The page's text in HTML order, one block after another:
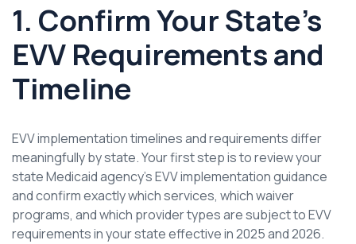
1. Confirm Your State’s
EVV Requirements and
Timeline
EVV implementation timelines and requirements differ
meaningfully by state. Your first step is to review your
state Medicaid agency’s EVV implementation guidance
and confirm exactly which services, which waiver
programs, and which provider types are subject to EVV
requirements in your state effective in 2025 and 2026.